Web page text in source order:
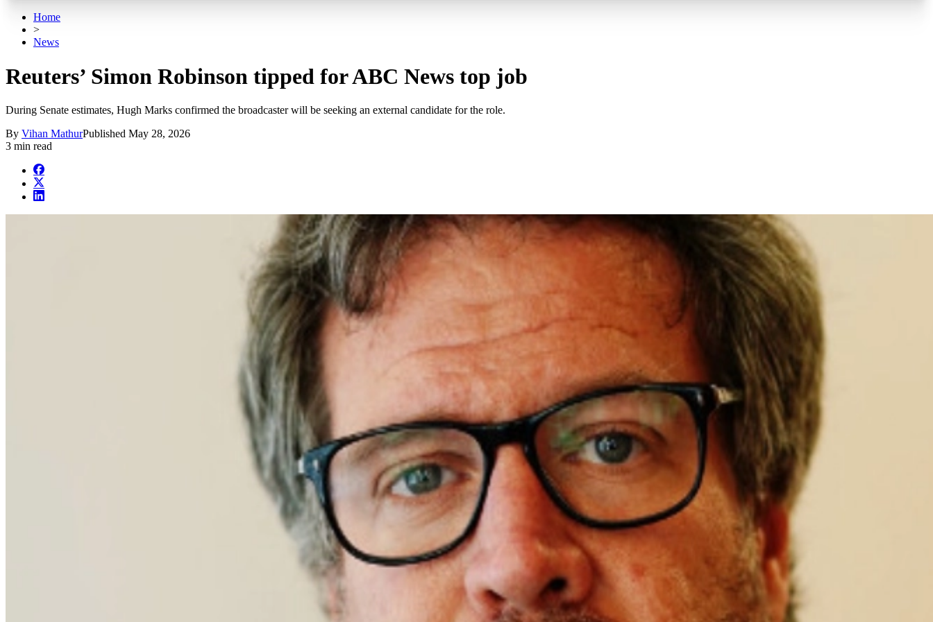
Home
>
News
Reuters’ Simon Robinson tipped for ABC News top job
During Senate estimates, Hugh Marks confirmed the broadcaster will be seeking an external candidate for the role.
By Vihan MathurPublished May 28, 2026
3 min read